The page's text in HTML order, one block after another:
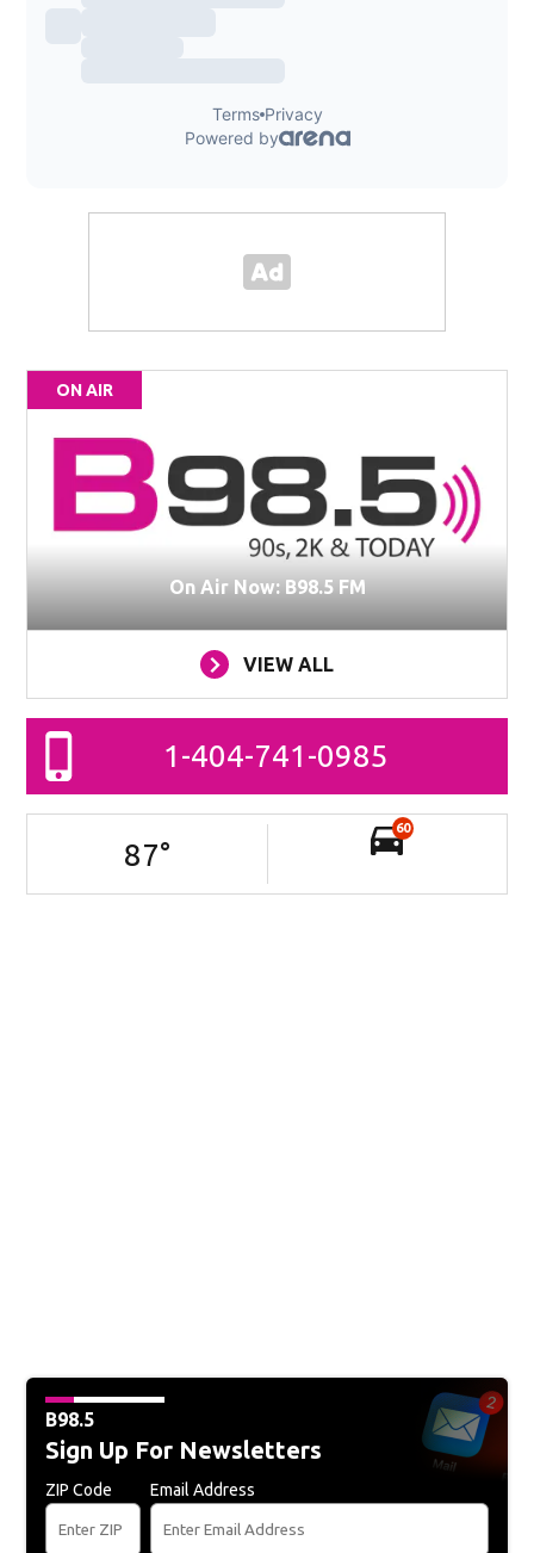
ON AIR
On Air Now: B98.5 FM
VIEW ALL
1-404-741-0985
87°
60
B98.5
Sign Up For Newsletters
ZIP Code Email Address